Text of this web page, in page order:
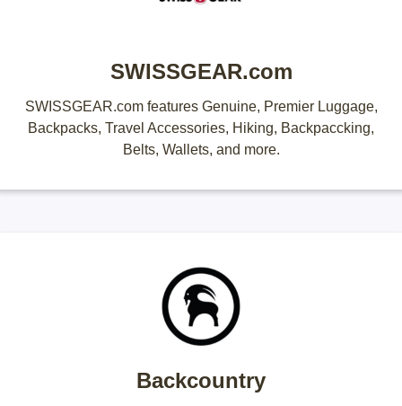
SWISSGEAR.com
SWISSGEAR.com features Genuine, Premier Luggage,
Backpacks, Travel Accessories, Hiking, Backpaccking,
Belts, Wallets, and more.
Backcountry